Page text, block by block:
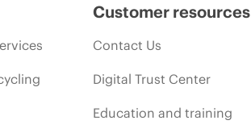
Customer resources
Contact Us
Digital Trust Center
Education and training